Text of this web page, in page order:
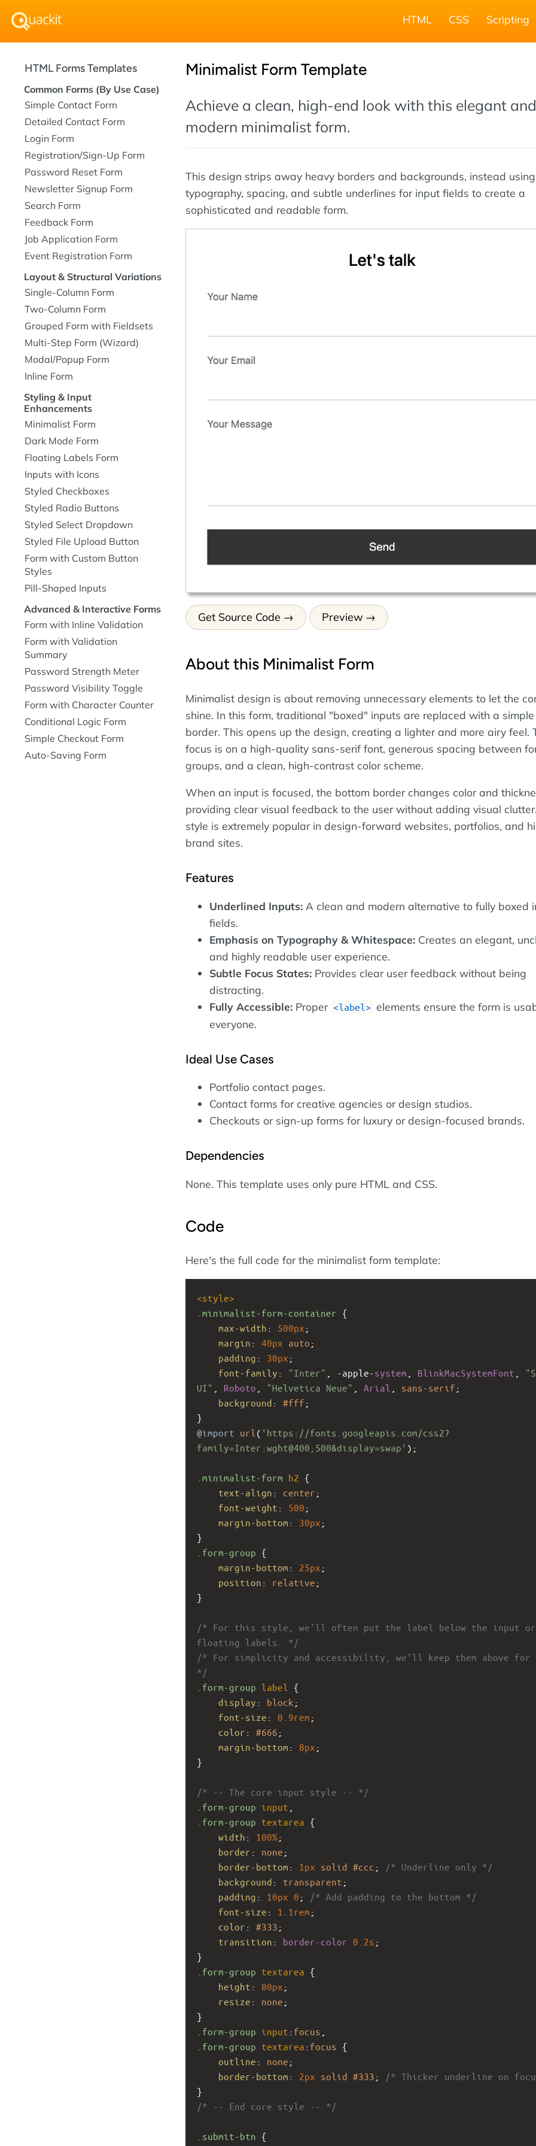
HTML CSS Scripting
Minimalist Form Template
Achieve a clean, high-end look with this elegant and
modern minimalist form.
This design strips away heavy borders and backgrounds, instead using
typography, spacing, and subtle underlines for input fields to create a
sophisticated and readable form.
Get Source Code Preview
About this Minimalist Form
Minimalist design is about removing unnecessary elements to let the
shine. In this form, traditional "boxed" inputs are replaced with a
border. This opens up the design, creating a lighter and more airy feel.
focus is on a high-quality sans-serif font, generous spacing between
groups, and a clean, high-contrast color scheme.
When an input is focused, the bottom border changes color and
providing clear visual feedback to the user without adding visual
style is extremely popular in design-forward websites, portfolios, and
brand sites.
Features
Underlined Inputs: A clean and modern alternative to fully boxed
fields.
Emphasis on Typography & Whitespace: Creates an elegant,
and highly readable user experience.
Subtle Focus States: Provides clear user feedback without being
distracting.
Fully Accessible: Proper label
elements ensure the form is
everyone.
Ideal Use Cases
Portfolio contact pages.
Contact forms for creative agencies or design studios.
Checkouts or sign-up forms for luxury or design-focused brands.
Dependencies
None. This template uses only pure HTML and CSS.
Code
Here's the full code for the minimalist form template:
<style>
.minimalist-form-container {
max-width : 500px ;
margin : 40px auto ;
padding : 30px ;
font-family : "Inter" -apple-system BlinkMacSystemFont
UI"
Roboto "Helvetica Neue" Arial sans-serif ;
background : #fff ;
}
@import url ( 'https://fonts.googleapis.com/css2?
family=Inter:wght@400;500&display=swap' );
.minimalist-form h2
{
text-align : center ;
font-weight : 500 ;
margin-bottom : 30px ;
}
.form-group {
margin-bottom : 25px ;
position : relative ;
}
/* For this style, we'll often put the label below the input or
floating labels. */
/* For simplicity and accessibility, we'll keep them above for
*/
.form-group label
{
display : block ;
font-size : 0.9rem ;
color : #666 ;
margin-bottom : 8px ;
}
/* -- The core input style -- */
.form-group input
.form-group textarea {
width : 100%;
border : none ;
border-bottom : 1px solid #ccc ;
/* Underline only */
background : transparent ;
padding : 10px 0 ;
/* Add padding to the bottom */
font-size : 1.1rem ;
color : #333 ;
transition : border-color 0.2s ;
}
.form-group textarea {
height : 80px ;
resize : none ;
}
.form-group input : focus
.form-group textarea : focus {
outline : none ;
border-bottom : 2px solid #333 ;
/* Thicker underline on
}
/* -- End core style -- */
.submit-btn {
HTML Forms Templates
Common Forms (By Use Case)
Simple Contact Form
Detailed Contact Form
Login Form
Registration/Sign-Up Form
Password Reset Form
Newsletter Signup Form
Search Form
Feedback Form
Job Application Form
Event Registration Form
Layout & Structural Variations
Single-Column Form
Two-Column Form
Grouped Form with Fieldsets
Multi-Step Form (Wizard)
Modal/Popup Form
Inline Form
Styling & Input
Enhancements
Minimalist Form
Dark Mode Form
Floating Labels Form
Inputs with Icons
Styled Checkboxes
Styled Radio Buttons
Styled Select Dropdown
Styled File Upload Button
Form with Custom Button
Styles
Pill-Shaped Inputs
Advanced & Interactive Forms
Form with Inline Validation
Form with Validation
Summary
Password Strength Meter
Password Visibility Toggle
Form with Character Counter
Conditional Logic Form
Simple Checkout Form
Auto-Saving Form